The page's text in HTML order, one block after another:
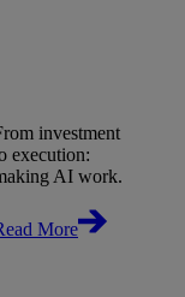
investment
execution:
AI work.
More